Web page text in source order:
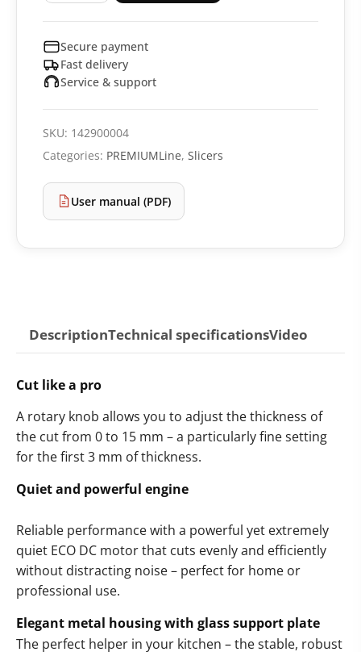
Secure payment
Fast delivery
Service & support
SKU: 142900004
Categories: PREMIUMLine, Slicers
User manual (PDF)
DescriptionTechnical specificationsVideo
Cut like a pro
A rotary knob allows you to adjust the thickness of
the cut from 0 to 15 mm – a particularly fine setting
for the first 3 mm of thickness.
Quiet and powerful engine
Reliable performance with a powerful yet extremely
quiet ECO DC motor that cuts evenly and efficiently
without distracting noise – perfect for home or
professional use.
Elegant metal housing with glass support plate
The perfect helper in your kitchen – the stable, robust